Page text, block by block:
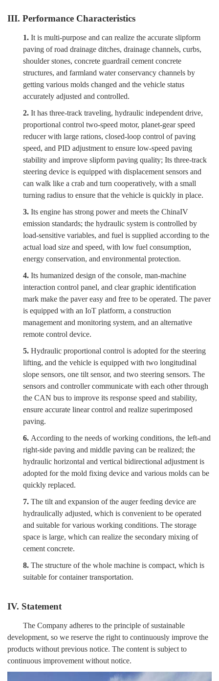
III. Performance Characteristics
1. It is multi-purpose and can realize the accurate slipform
paving of road drainage ditches, drainage channels, curbs,
shoulder stones, concrete guardrail cement concrete
structures, and farmland water conservancy channels by
getting various molds changed and the vehicle status
accurately adjusted and controlled.
2. It has three-track traveling, hydraulic independent drive,
proportional control two-speed motor, planet-gear speed
reducer with large rations, closed-loop control of paving
speed, and PID adjustment to ensure low-speed paving
stability and improve slipform paving quality; Its three-track
steering device is equipped with displacement sensors and
can walk like a crab and turn cooperatively, with a small
turning radius to ensure that the vehicle is quickly in place.
3. Its engine has strong power and meets the ChinaIV
emission standards; the hydraulic system is controlled by
load-sensitive variables, and fuel is supplied according to the
actual load size and speed, with low fuel consumption,
energy conservation, and environmental protection.
4. Its humanized design of the console, man-machine
interaction control panel, and clear graphic identification
mark make the paver easy and free to be operated. The paver
is equipped with an IoT platform, a construction
management and monitoring system, and an alternative
remote control device.
5. Hydraulic proportional control is adopted for the steering
lifting, and the vehicle is equipped with two longitudinal
slope sensors, one tilt sensor, and two steering sensors. The
sensors and controller communicate with each other through
the CAN bus to improve its response speed and stability,
ensure accurate linear control and realize superimposed
paving.
6. According to the needs of working conditions, the left-and
right-side paving and middle paving can be realized; the
hydraulic horizontal and vertical bidirectional adjustment is
adopted for the mold fixing device and various molds can be
quickly replaced.
7. The tilt and expansion of the auger feeding device are
hydraulically adjusted, which is convenient to be operated
and suitable for various working conditions. The storage
space is large, which can realize the secondary mixing of
cement concrete.
8. The structure of the whole machine is compact, which is
suitable for container transportation.
IV. Statement
The Company adheres to the principle of sustainable
development, so we reserve the right to continuously improve the
products without previous notice. The content is subject to
continuous improvement without notice.